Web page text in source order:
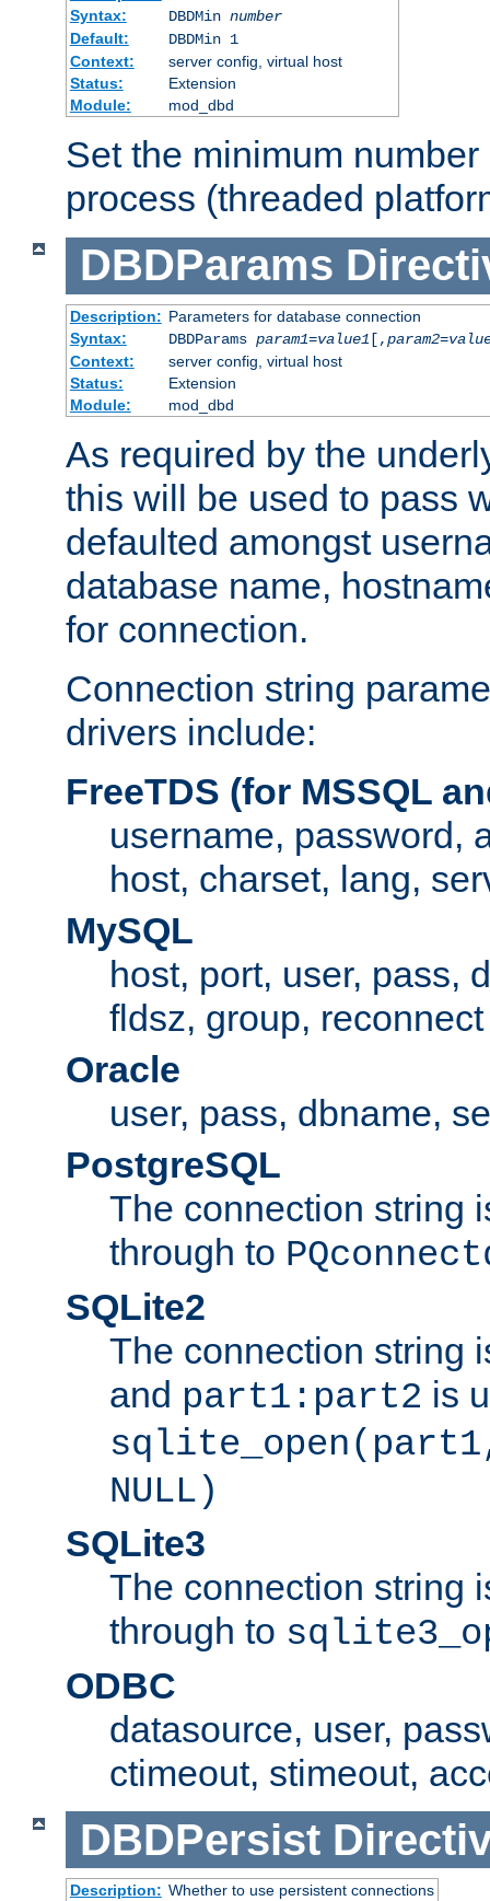
Syntax:
DBDMin number
Default:
DBDMin 1
Context:
server config, virtual host
Status:
Extension
Module:
mod_dbd
Set the minimum
process (threaded
DBDParams
Description: Parameters for database connection
Syntax:
DBDParams param1=value1[,param2=
Context:
server config, virtual host
Status:
Extension
Module:
mod_dbd
As required by the
this will be used to pass
defaulted amongst
database name,
for connection.
Connection string
drivers include:
FreeTDS (for MSSQL
username, password,
host, charset, lang,
MySQL
host, port, user, pass,
fldsz, group, reconnect
Oracle
user, pass, dbname,
PostgreSQL
The connection string
through to
SQLite2
The connection string
and part1:part2 is
NULL)
SQLite3
The connection string
through to
ODBC
datasource, user,
ctimeout, stimeout,
DBDPersist
Description: Whether to use persistent connections